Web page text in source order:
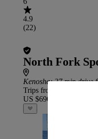
4.9
(22)
North Fork
Kenosha: 37 min drive
Trips from
US $690